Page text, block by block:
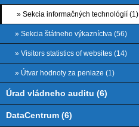
» Sekcia informačných technológií (1)
» Sekcia štátneho výkazníctva (56)
» Visitors statistics of websites (14)
» Útvar hodnoty za peniaze (1)
Úrad vládneho auditu (6)
DataCentrum (6)